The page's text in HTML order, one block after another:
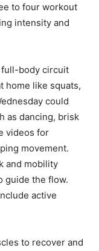
to four workout
intensity and
full-body circuit
home like squats,
could
as dancing, brisk
videos for
movement.
and mobility
guide the flow.
active
to recover and